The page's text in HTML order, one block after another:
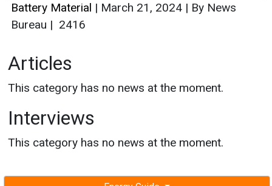
Battery Material | March 21, 2024 | By News
Bureau | 2416
Articles
This category has no news at the moment.
Interviews
This category has no news at the moment.